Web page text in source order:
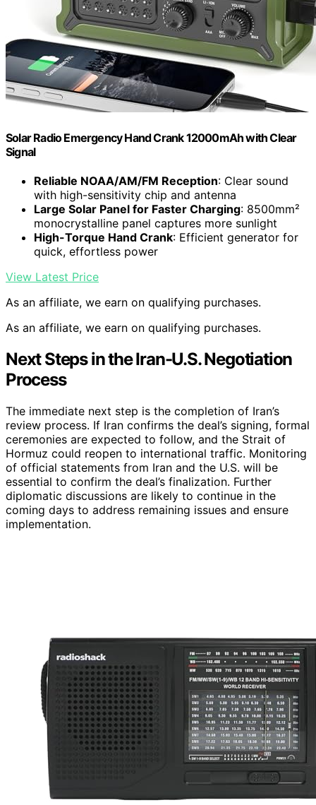
Solar Radio Emergency Hand Crank 12000mAh with Clear
Signal
Reliable NOAA/AM/FM Reception: Clear sound
with high-sensitivity chip and antenna
Large Solar Panel for Faster Charging: 8500mm²
monocrystalline panel captures more sunlight
High-Torque Hand Crank: Efficient generator for
quick, effortless power
View Latest Price
As an affiliate, we earn on qualifying purchases.
As an affiliate, we earn on qualifying purchases.
Next Steps in the Iran-U.S. Negotiation
Process
The immediate next step is the completion of Iran’s
review process. If Iran confirms the deal’s signing, formal
ceremonies are expected to follow, and the Strait of
Hormuz could reopen to international traffic. Monitoring
of official statements from Iran and the U.S. will be
essential to confirm the deal’s finalization. Further
diplomatic discussions are likely to continue in the
coming days to address remaining issues and ensure
implementation.